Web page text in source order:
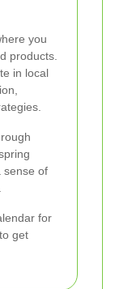
you
products.
in local
sense of
for
get